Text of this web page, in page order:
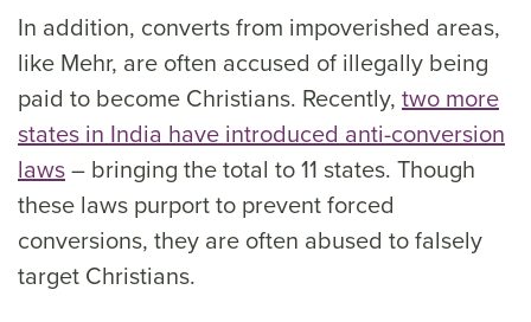
In addition, converts from impoverished areas,
like Mehr, are often accused of illegally being
paid to become Christians. Recently, two more
states in India have introduced anti-conversion
laws– bringing the total to 11 states. Though
these laws purport to prevent forced
conversions, they are often abused to falsely
target Christians.